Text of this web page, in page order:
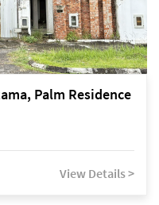
Palm Residence
View Details >